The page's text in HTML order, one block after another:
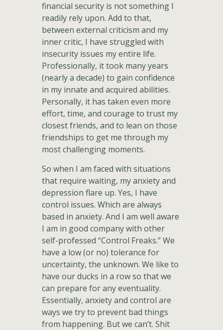
financial security is not something I
readily rely upon. Add to that,
between external criticism and my
inner critic, I have struggled with
insecurity issues my entire life.
Professionally, it took many years
(nearly a decade) to gain confidence
in my innate and acquired abilities.
Personally, it has taken even more
effort, time, and courage to trust my
closest friends, and to lean on those
friendships to get me through my
most challenging moments.
So when I am faced with situations
that require waiting, my anxiety and
depression flare up. Yes, I have
control issues. Which are always
based in anxiety. And I am well aware
I am in good company with other
self-professed “Control Freaks.” We
have a low (or no) tolerance for
uncertainty, the unknown. We like to
have our ducks in a row so that we
can prepare for any eventuality.
Essentially, anxiety and control are
ways we try to prevent bad things
from happening. But we can’t. Shit